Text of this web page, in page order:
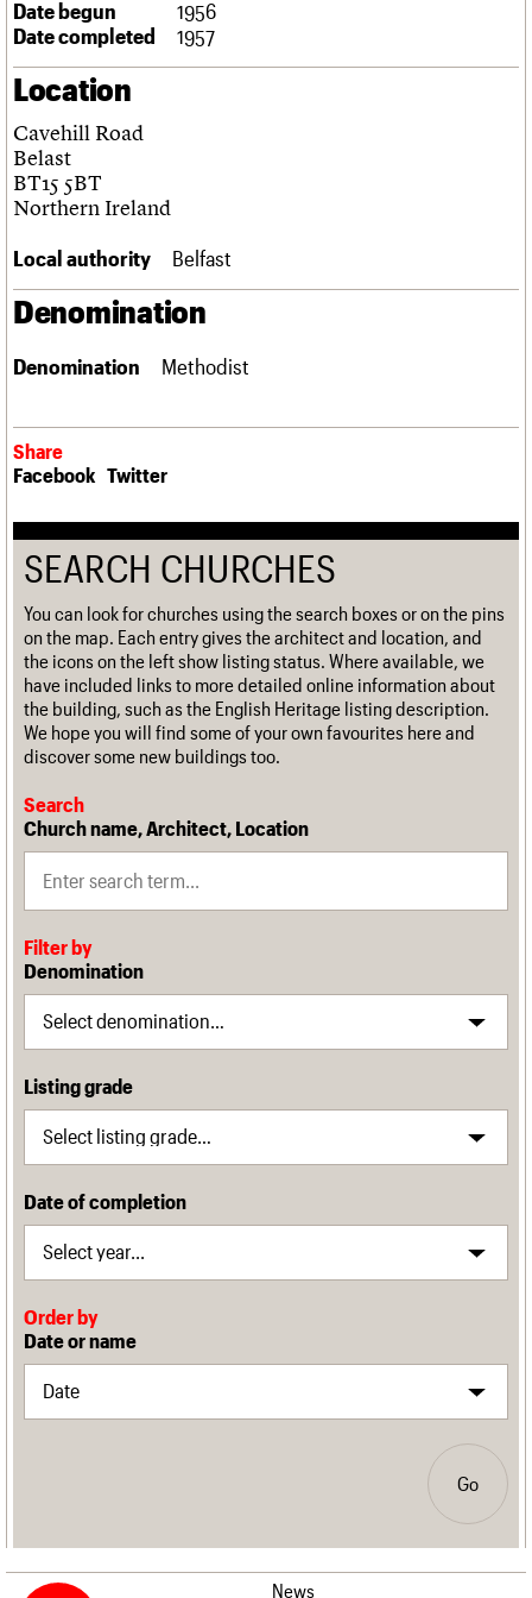
Links
Obituaries
What we do
People
C20 Cymru
Governance
We are C20
Upcoming events
Past events
Search
Search the site
LOGIN/REGISTER
Username
Password
Date begun
1956
Date completed
1957
Location
Cavehill Road
Belast
BT15 5BT
Northern Ireland
Local authority Belfast
Denomination
Denomination Methodist
Share
Facebook Twitter
SEARCH CHURCHES
You can look for churches using the search boxes or on the pins
on the map. Each entry gives the architect and location, and
the icons on the left show listing status. Where available, we
have included links to more detailed online information about
the building, such as the English Heritage listing description.
We hope you will find some of your own favourites here and
discover some new buildings too.
Search
Church name, Architect, Location
Filter by
Denomination
Listing grade
Date of completion
Order by
Date or name
Go
News